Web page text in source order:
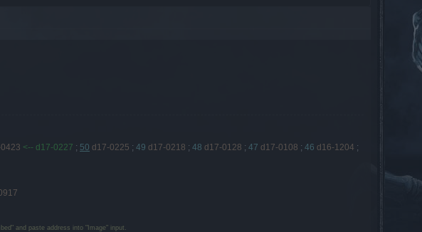
<-- d17-0227 ; 50 d17-0225 ; 49 d17-0218 ; 48 d17-0128 ; 47 d17-0108 ; 46 d16-1204 ;
and paste address into "Image" input.